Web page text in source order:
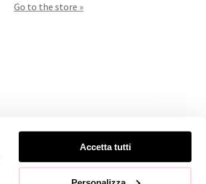
Accetta tutti
Go to the store »